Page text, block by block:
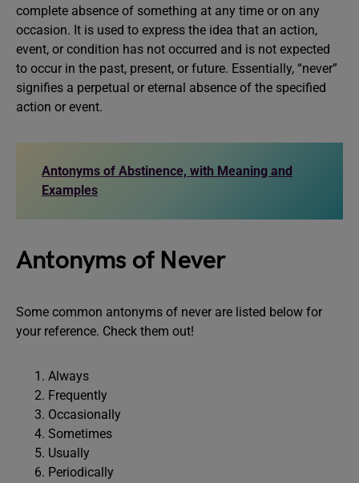
complete absence of something at any time or on any
occasion. It is used to express the idea that an action,
event, or condition has not occurred and is not expected
to occur in the past, present, or future. Essentially, “never”
signifies a perpetual or eternal absence of the specified
action or event.
Antonyms of Abstinence, with Meaning and
Examples
Antonyms of Never
Some common antonyms of never are listed below for
your reference. Check them out!
Always
Frequently
Occasionally
Sometimes
Usually
Periodically